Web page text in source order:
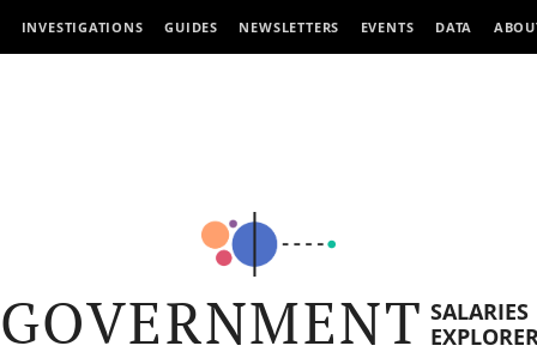
INVESTIGATIONS GUIDES NEWSLETTERS EVENTS DATA
GOVERNMENT SALARIES